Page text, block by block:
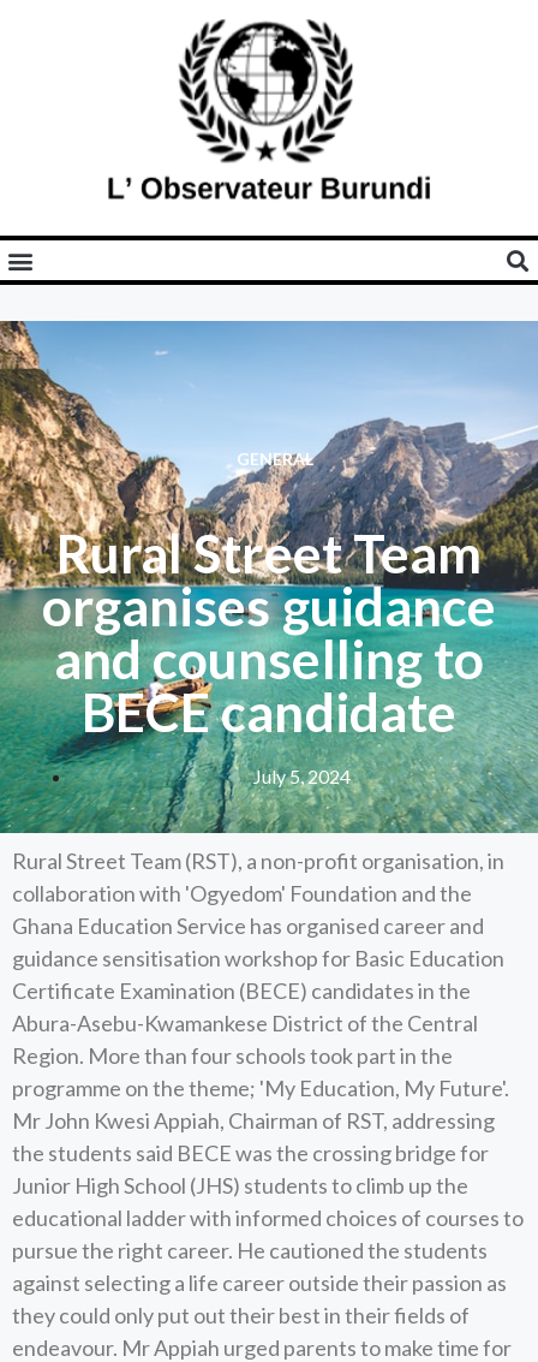
GENERAL
Rural Street Team
organises guidance
and counselling to
BECE candidate
July 5, 2024
Rural Street Team (RST), a non-profit organisation, in
collaboration with 'Ogyedom' Foundation and the
Ghana Education Service has organised career and
guidance sensitisation workshop for Basic Education
Certificate Examination (BECE) candidates in the
Abura-Asebu-Kwamankese District of the Central
Region. More than four schools took part in the
programme on the theme; 'My Education, My Future'.
Mr John Kwesi Appiah, Chairman of RST, addressing
the students said BECE was the crossing bridge for
Junior High School (JHS) students to climb up the
educational ladder with informed choices of courses to
pursue the right career. He cautioned the students
against selecting a life career outside their passion as
they could only put out their best in their fields of
endeavour. Mr Appiah urged parents to make time for